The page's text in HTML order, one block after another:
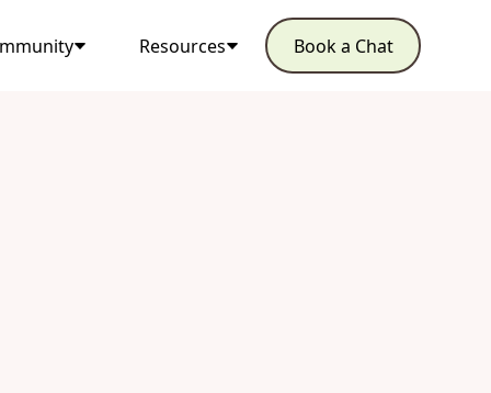
Resources Book a Chat